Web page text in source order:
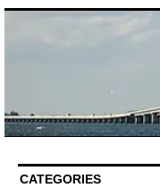
CATEGORIES